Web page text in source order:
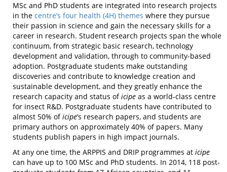
MSc and PhD students are integrated into research projects
in the centre’s four health (4H) themes where they pursue
their passion in science and gain the necessary skills for a
career in research. Student research projects span the whole
continuum, from strategic basic research, technology
development and validation, through to community-based
adoption. Postgraduate students make outstanding
discoveries and contribute to knowledge creation and
sustainable development, and they greatly enhance the
research capacity and status oficipe as a world-class centre
for insect R&D. Postgraduate students have contributed to
almost 50% oficipe’s research papers, and students are
primary authors on approximately 40% of papers. Many
students publish papers in high impact journals.
At any one time, the ARPPIS and DRIP programmes at icipe
can have up to 100 MSc and PhD students. In 2014, 118 post-